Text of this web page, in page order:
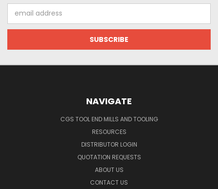
Address
NAVIGATE
CGS TOOL END MILLS AND TOOLING
RESOURCES
DISTRIBUTOR LOGIN
QUOTATION REQUESTS
ABOUT US
CONTACT US